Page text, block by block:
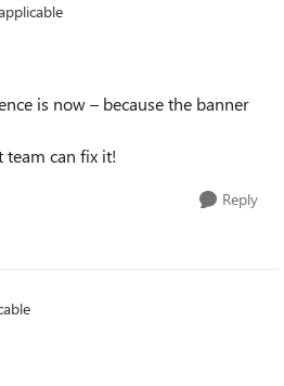
is now – because the banner
team can fix it!
Reply